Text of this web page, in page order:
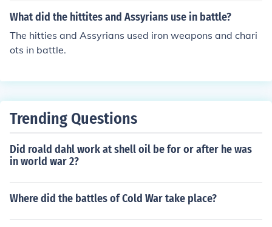
What did the hittites and Assyrians use in battle?
The hitties and Assyrians used iron weapons and chari
ots in battle.
Trending Questions
Did roald dahl work at shell oil be for or after he was
in world war 2?
Where did the battles of Cold War take place?